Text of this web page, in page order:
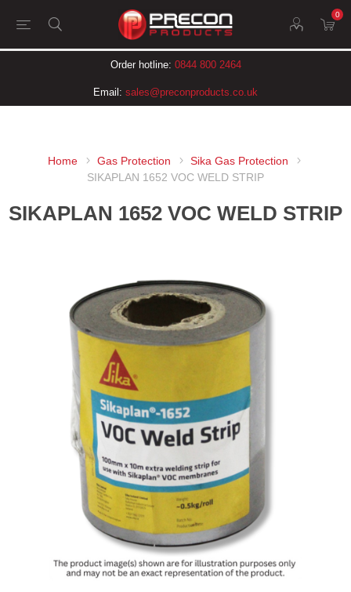
0
Order hotline: 0844 800 2464
Email: sales@preconproducts.co.uk
Home Gas Protection
Sika Gas Protection
SIKAPLAN 1652 VOC WELD STRIP
SIKAPLAN 1652 VOC WELD STRIP